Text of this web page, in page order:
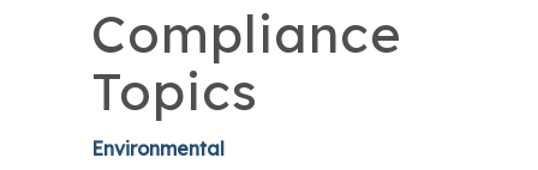
Compliance
Topics
Environmental